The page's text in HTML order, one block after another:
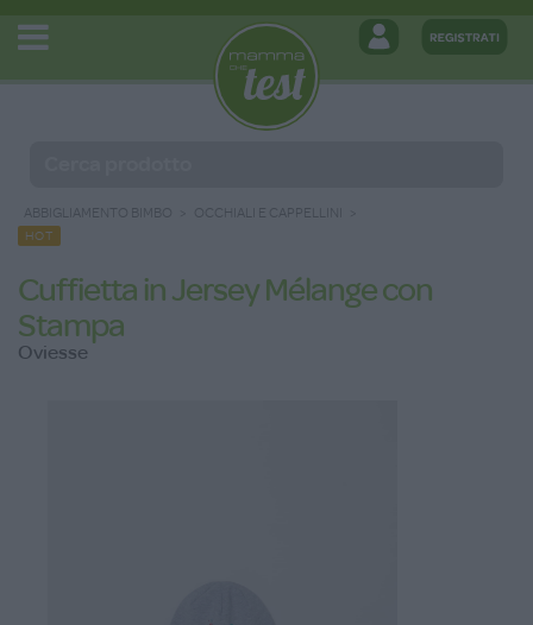
ABBIGLIAMENTO BIMBO OCCHIALI E CAPPELLINI
HOT
Cuffietta in Jersey Mélange con
Stampa
Oviesse